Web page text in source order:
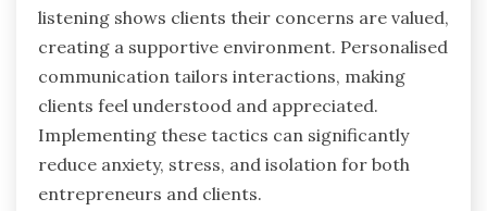
listening shows clients their concerns are valued,
creating a supportive environment. Personalised
communication tailors interactions, making
clients feel understood and appreciated.
Implementing these tactics can significantly
reduce anxiety, stress, and isolation for both
entrepreneurs and clients.